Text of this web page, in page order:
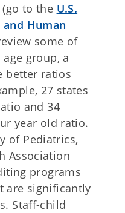
to the U.S.
Human
some of
group, a
better ratios
27 states
and 34
year old ratio.
of Pediatrics,
Association
programs
are significantly
Staff-child